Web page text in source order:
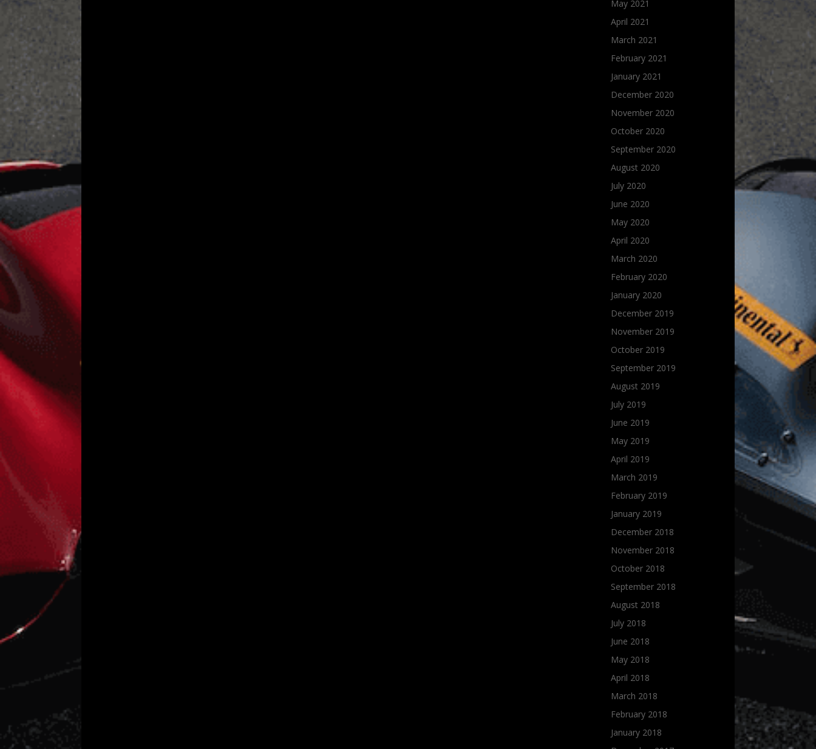
May 2021
April 2021
March 2021
February 2021
January 2021
December 2020
November 2020
October 2020
September 2020
August 2020
July 2020
June 2020
May 2020
April 2020
March 2020
February 2020
January 2020
December 2019
November 2019
October 2019
September 2019
August 2019
July 2019
June 2019
May 2019
April 2019
March 2019
February 2019
January 2019
December 2018
November 2018
October 2018
September 2018
August 2018
July 2018
June 2018
May 2018
April 2018
March 2018
February 2018
January 2018